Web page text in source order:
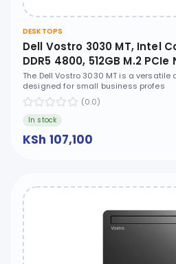
DESKTOPS
Dell Vostro 3030 MT, Intel
DDR5 4800, 512GB M.2
No ODD -
The Dell Vostro 3030 MT is a
designed for small business profes
(0.0)
In stock
KSh 107,100